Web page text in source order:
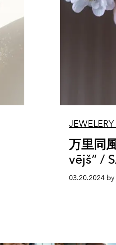
万里同
vējš” /
03.20.2024